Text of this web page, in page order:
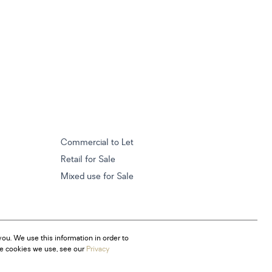
Commercial to Let
Retail for Sale
Mixed use for Sale
We use this information in order to
cookies we use, see ourPrivacy